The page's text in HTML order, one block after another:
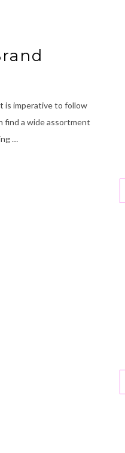
is imperative to follow
find a wide assortment
…